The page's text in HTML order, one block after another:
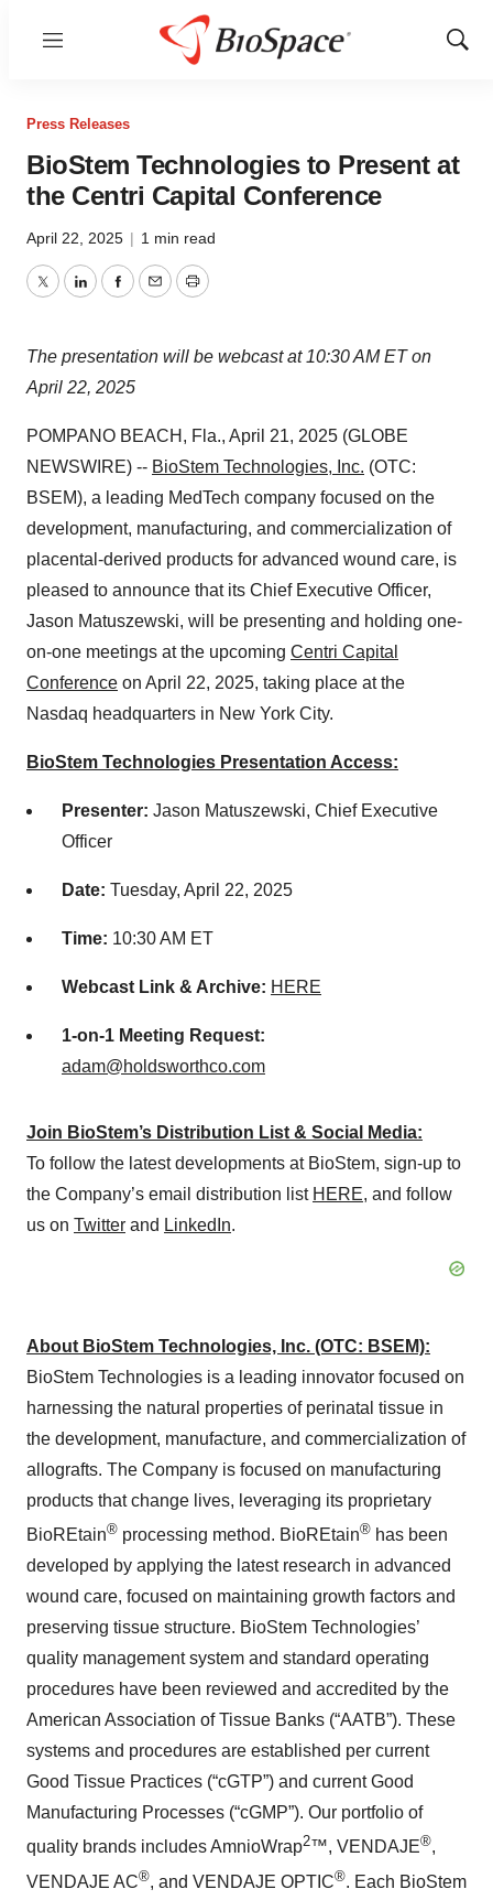
Menu
Show
Press Releases
BioStem Technologies to Present at
the Centri Capital Conference
April 22, 2025 | 1 min read
TwitterLinkedInFacebook
EmailPrint
The presentation will be webcast at 10:30 AM ET on
April 22, 2025
POMPANO BEACH, Fla., April 21, 2025 (GLOBE
NEWSWIRE) -- BioStem Technologies, Inc. (OTC:
BSEM), a leading MedTech company focused on the
development, manufacturing, and commercialization of
placental-derived products for advanced wound care, is
pleased to announce that its Chief Executive Officer,
Jason Matuszewski, will be presenting and holding one-
on-one meetings at the upcoming Centri Capital
Conference on April 22, 2025, taking place at the
Nasdaq headquarters in New York City.
BioStem Technologies Presentation Access:
Presenter: Jason Matuszewski, Chief Executive
Officer
Date: Tuesday, April 22, 2025
Time: 10:30 AM ET
Webcast Link & Archive: HERE
1-on-1 Meeting Request:
adam@holdsworthco.com
Join BioStem’s Distribution List & Social Media:
To follow the latest developments at BioStem, sign-up to
the Company’s email distribution list HERE, and follow
us on Twitter and LinkedIn.
About BioStem Technologies, Inc. (OTC: BSEM):
BioStem Technologies is a leading innovator focused on
harnessing the natural properties of perinatal tissue in
the development, manufacture, and commercialization of
allografts. The Company is focused on manufacturing
products that change lives, leveraging its proprietary
BioREtain® processing method. BioREtain® has been
developed by applying the latest research in advanced
wound care, focused on maintaining growth factors and
preserving tissue structure. BioStem Technologies’
quality management system and standard operating
procedures have been reviewed and accredited by the
American Association of Tissue Banks (“AATB”). These
systems and procedures are established per current
Good Tissue Practices (“cGTP”) and current Good
Manufacturing Processes (“cGMP”). Our portfolio of
quality brands includes AmnioWrap2 ™, VENDAJE®,
VENDAJE AC®, and VENDAJE OPTIC®. Each BioStem